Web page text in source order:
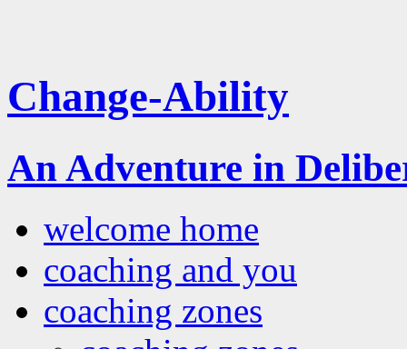
Change-Ability
An Adventure in
welcome home
coaching and you
coaching zones